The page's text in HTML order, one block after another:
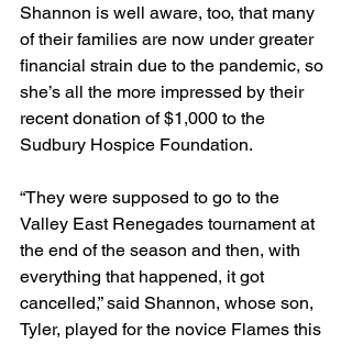
Shannon is well aware, too, that many
of their families are now under greater
financial strain due to the pandemic, so
she’s all the more impressed by their
recent donation of $1,000 to the
Sudbury Hospice Foundation.
“They were supposed to go to the
Valley East Renegades tournament at
the end of the season and then, with
everything that happened, it got
cancelled,” said Shannon, whose son,
Tyler, played for the novice Flames this